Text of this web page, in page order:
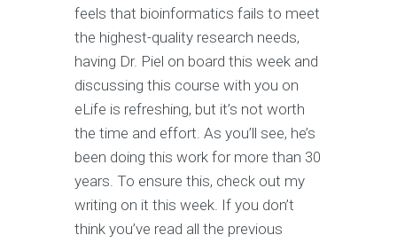
feels that bioinformatics fails to meet
the highest-quality research needs,
having Dr. Piel on board this week and
discussing this course with you on
eLife is refreshing, but it’s not worth
the time and effort. As you’ll see, he’s
been doing this work for more than 30
years. To ensure this, check out my
writing on it this week. If you don’t
think you’ve read all the previous